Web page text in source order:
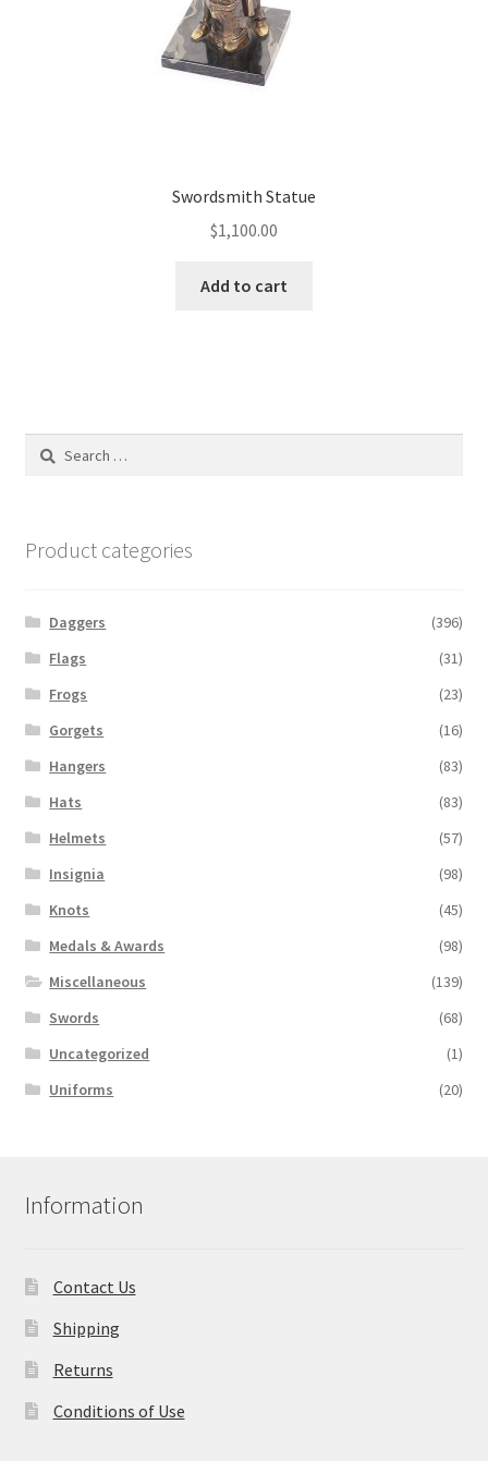
Swordsmith Statue
$1,100.00
Add to cart
Search
Product categories
Daggers
(396)
Flags
(31)
Frogs
(23)
Gorgets
(16)
Hangers
(83)
Hats
(83)
Helmets
(57)
Insignia
(98)
Knots
(45)
Medals & Awards
(98)
Miscellaneous
(139)
Swords
(68)
Uncategorized
(1)
Uniforms
(20)
Information
Contact Us
Shipping
Returns
Conditions of Use